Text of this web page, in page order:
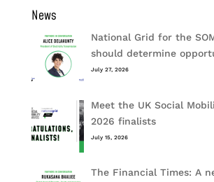
News
National Grid for the
should determine
July 27, 2026
Meet the UK Social
2026 finalists
July 15, 2026
The Financial Times: A